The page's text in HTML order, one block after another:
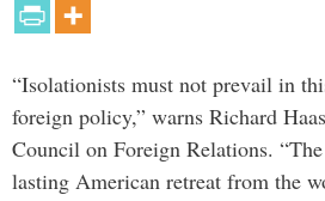
“Isolationists must not prevail in
foreign policy,” warns Richard
Council on Foreign Relations.
lasting American retreat from the